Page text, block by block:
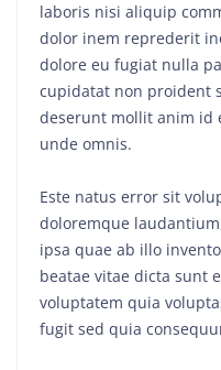
laboris nisi aliquip
dolor inem reprederit
dolore eu fugiat nulla
cupidatat non proident
deserunt mollit anim id
unde omnis.
Este natus error sit
doloremque
ipsa quae ab illo
beatae vitae dicta sunt
voluptatem quia
fugit sed quia